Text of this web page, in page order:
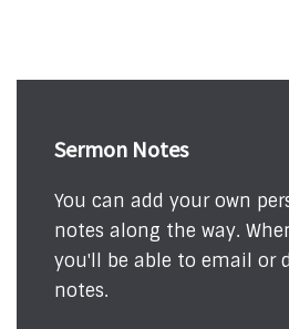
Sermon Notes
You can add your own
notes along the way.
you'll be able to email or
notes.